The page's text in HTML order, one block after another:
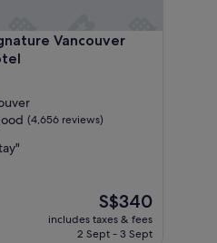
Vancouver
Vancouver Downtown Hotel
(4,656 reviews)
The
price
is
S$340
includes taxes & fees
2 Sept - 3 Sept